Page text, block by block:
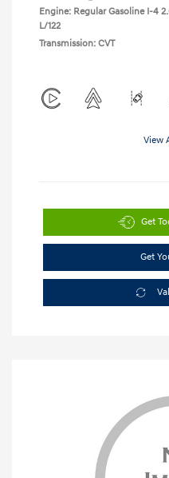
Engine: Regular Gasoline I-4
L/122
Transmission: CVT
View
Get
Get